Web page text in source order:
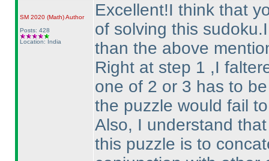
SM 2020 (Math)Author
Posts: 428
Location: India
Excellent!I think that
of solving this
than the above
Right at step 1 ,I
one of 2 or 3 has to
the puzzle would fail
Also, I understand
this puzzle is to